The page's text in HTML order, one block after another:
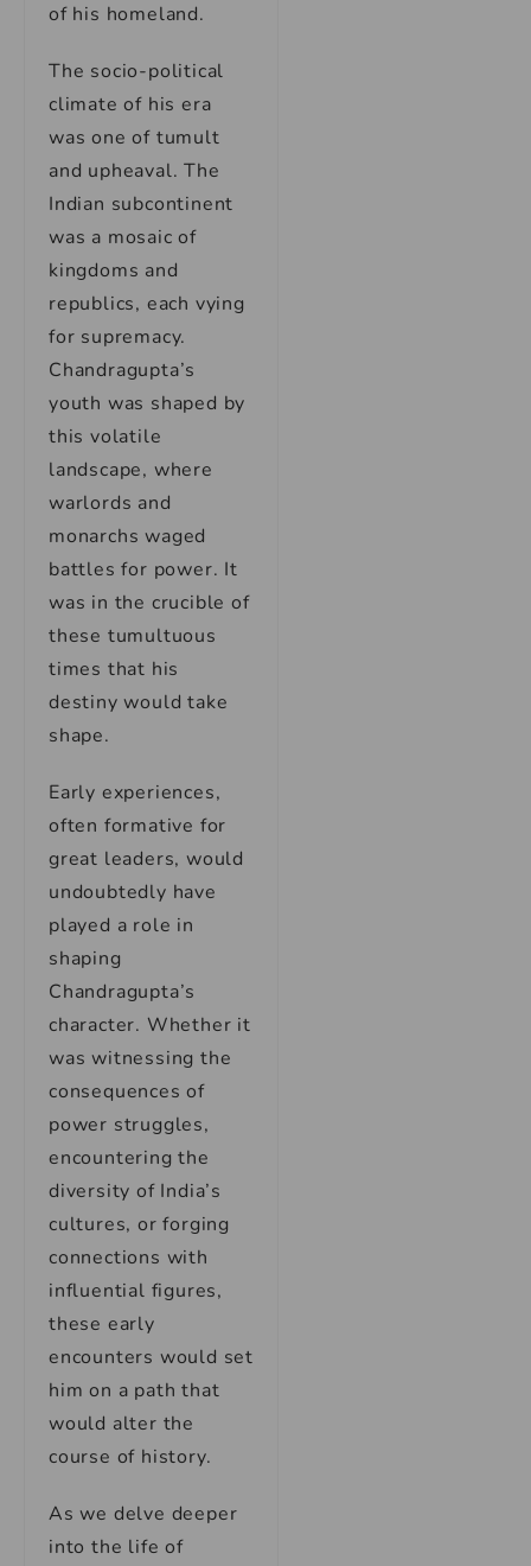
of his homeland.
The socio-political
climate of his era
was one of tumult
and upheaval. The
Indian subcontinent
was a mosaic of
kingdoms and
republics, each vying
for supremacy.
Chandragupta’s
youth was shaped by
this volatile
landscape, where
warlords and
monarchs waged
battles for power. It
was in the crucible of
these tumultuous
times that his
destiny would take
shape.
Early experiences,
often formative for
great leaders, would
undoubtedly have
played a role in
shaping
Chandragupta’s
character. Whether it
was witnessing the
consequences of
power struggles,
encountering the
diversity of India’s
cultures, or forging
connections with
influential figures,
these early
encounters would set
him on a path that
would alter the
course of history.
As we delve deeper
into the life of